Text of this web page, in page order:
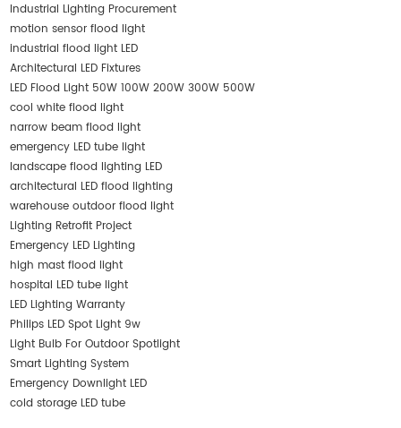
Industrial Lighting Procurement
motion sensor flood light
industrial flood light LED
Architectural LED Fixtures
LED Flood Light 50W 100W 200W 300W 500W
cool white flood light
narrow beam flood light
emergency LED tube light
landscape flood lighting LED
architectural LED flood lighting
warehouse outdoor flood light
Lighting Retrofit Project
Emergency LED Lighting
high mast flood light
hospital LED tube light
LED Lighting Warranty
Philips LED Spot Light 9w
Light Bulb For Outdoor Spotlight
Smart Lighting System
Emergency Downlight LED
cold storage LED tube